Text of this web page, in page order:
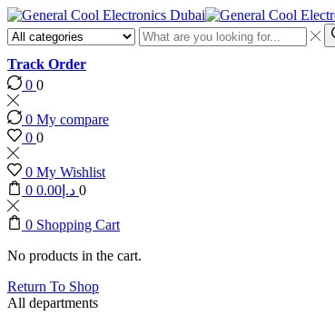
Search
input
Track Order
0 0
0 My compare
0 0
0 My Wishlist
0
د.إ 0.00 0
0 Shopping Cart
No products in the cart.
Return To Shop
All departments